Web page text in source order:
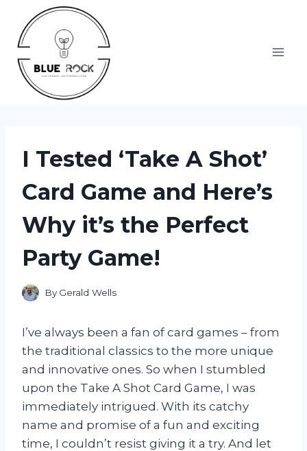
content
I Tested ‘Take A Shot’
Card Game and Here’s
Why it’s the Perfect
Party Game!
By Gerald Wells
I’ve always been a fan of card games – from
the traditional classics to the more unique
and innovative ones. So when I stumbled
upon the Take A Shot Card Game, I was
immediately intrigued. With its catchy
name and promise of a fun and exciting
time, I couldn’t resist giving it a try. And let